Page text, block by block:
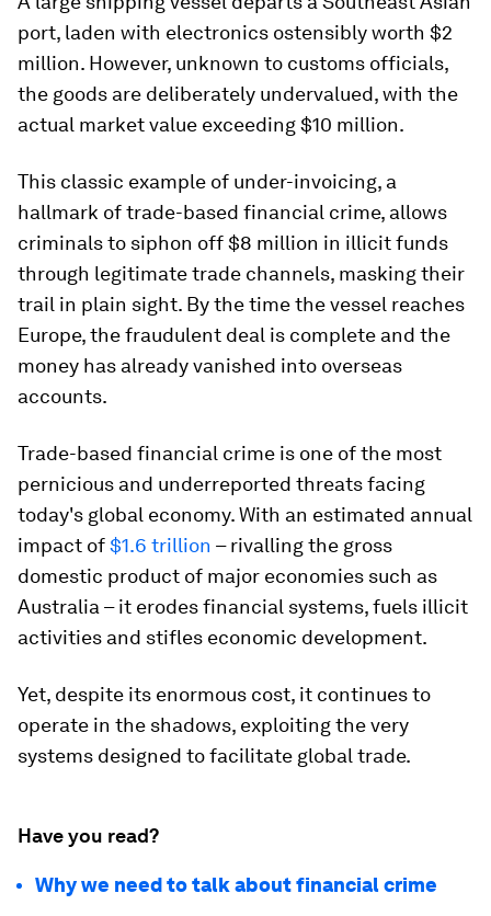
port, laden with electronics ostensibly worth $2
million. However, unknown to customs officials,
the goods are deliberately undervalued, with the
actual market value exceeding $10 million.
This classic example of under-invoicing, a
hallmark of trade-based financial crime, allows
criminals to siphon off $8 million in illicit funds
through legitimate trade channels, masking their
trail in plain sight. By the time the vessel reaches
Europe, the fraudulent deal is complete and the
money has already vanished into overseas
accounts.
Trade-based financial crime is one of the most
pernicious and underreported threats facing
today's global economy. With an estimated annual
impact of$1.6 trillion – rivalling the gross
domestic product of major economies such as
Australia – it erodes financial systems, fuels illicit
activities and stifles economic development.
Yet, despite its enormous cost, it continues to
operate in the shadows, exploiting the very
systems designed to facilitate global trade.
Have you read?
Why we need to talk about financial crime